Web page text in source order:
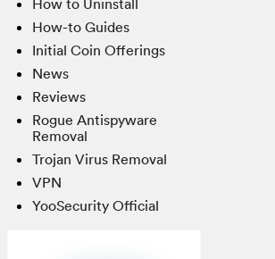
How to Uninstall
How-to Guides
Initial Coin Offerings
News
Reviews
Rogue Antispyware
Removal
Trojan Virus Removal
VPN
YooSecurity Official